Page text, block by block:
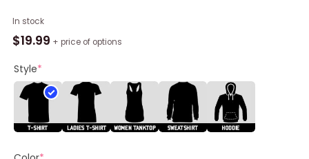
In stock
$19.99 + price of options
Style*
Alabama
State
Baby
Groot
And
Grinch
Friends